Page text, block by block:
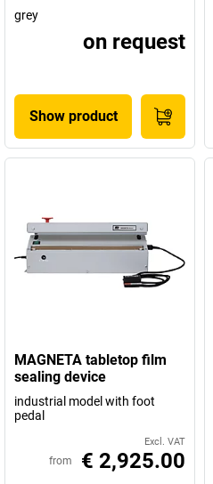
grey
on request
Show product
MAGNETA tabletop film
sealing device
industrial model with foot
pedal
Excl. VAT
from € 2,925.00